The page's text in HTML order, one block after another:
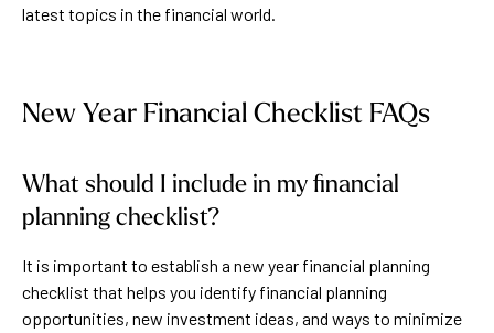
latest topics in the financial world.
New Year Financial Checklist FAQs
What should I include in my financial
planning checklist?
It is important to establish a new year financial planning
checklist that helps you identify financial planning
opportunities, new investment ideas, and ways to minimize